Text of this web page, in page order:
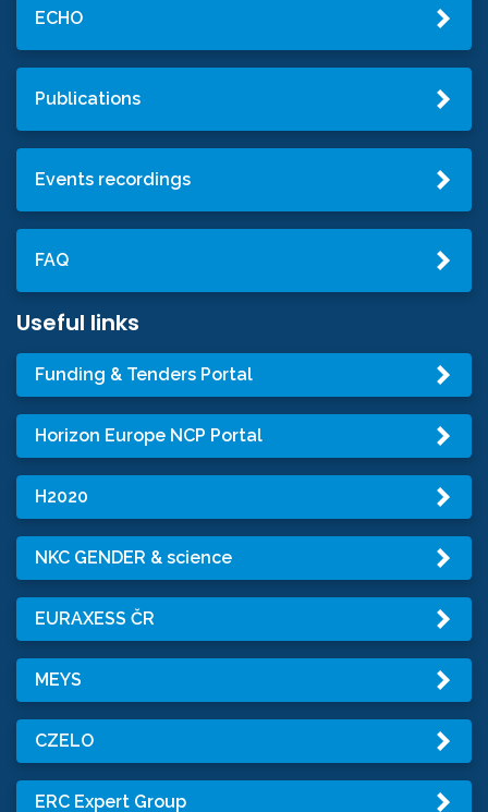
ECHO
Publications
Events recordings
FAQ
Useful links
Funding & Tenders Portal
Horizon Europe NCP Portal
H2020
NKC GENDER & science
EURAXESS ČR
MEYS
CZELO
ERC Expert Group